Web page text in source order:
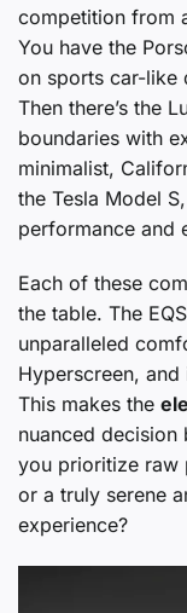
competition from
You have the
on sports car-like
Then there’s the
boundaries with
minimalist,
the Tesla Model
performance and
Each of these
the table. The
unparalleled
Hyperscreen,
This makes the
nuanced
you prioritize raw
or a truly serene
experience?